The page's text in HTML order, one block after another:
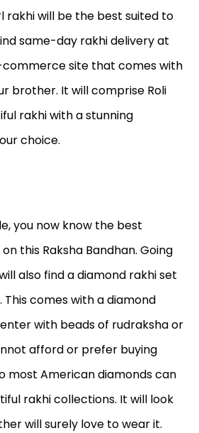
rakhi will be the best suited to
same-day rakhi delivery at
site that comes with
brother. It will comprise Roli
rakhi with a stunning
choice.
you now know the best
this Raksha Bandhan. Going
also find a diamond rakhi set
comes with a diamond
with beads of rudraksha or
afford or prefer buying
most American diamonds can
rakhi collections. It will look
will surely love to wear it.